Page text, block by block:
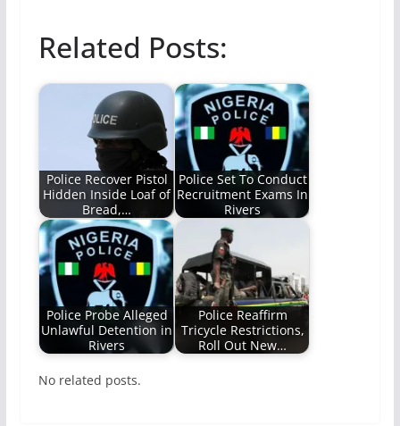
Related Posts:
Police Recover Pistol
Hidden Inside Loaf of
Bread,…
Police Set To Conduct
Recruitment Exams In
Rivers
Police Probe Alleged
Unlawful Detention in
Rivers
Police Reaffirm
Tricycle Restrictions,
Roll Out New…
No related posts.